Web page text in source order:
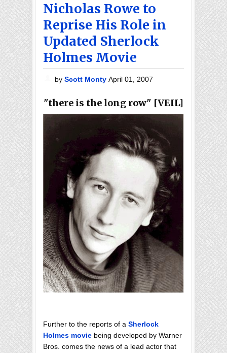
Nicholas Rowe to
Reprise His Role in
Updated Sherlock
Holmes Movie
byScott MontyApril 01, 2007
"there is the long row" [VEIL]
Further to the reports of a Sherlock
Holmes movie being developed by Warner
Bros. comes the news of a lead actor that